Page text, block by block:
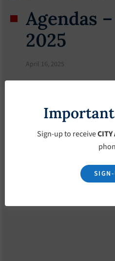
Agendas
2025
April 16, 2025
Sign-up to receiveCITY